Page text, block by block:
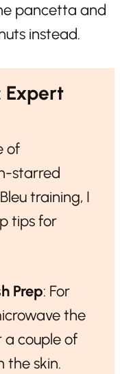
pancetta and
instead.
Expert
of
starred
training, I
tips for
Prep: For
the
a couple of
the skin.